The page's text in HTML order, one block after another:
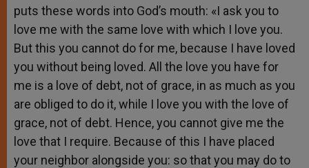
puts these words into God’s mouth: «I ask you to
love me with the same love with which I love you.
But this you cannot do for me, because I have loved
you without being loved. All the love you have for
me is a love of debt, not of grace, in as much as you
are obliged to do it, while I love you with the love of
grace, not of debt. Hence, you cannot give me the
love that I require. Because of this I have placed
your neighbor alongside you: so that you may do to